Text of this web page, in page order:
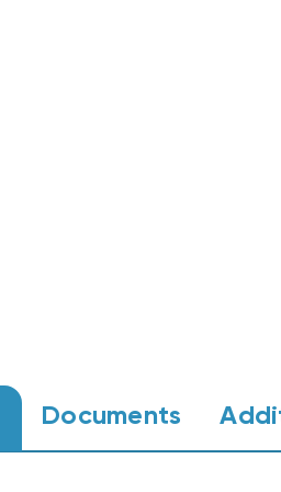
Documents